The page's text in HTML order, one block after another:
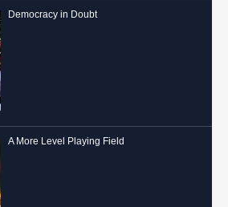
Democracy in Doubt
A More Level Playing Field